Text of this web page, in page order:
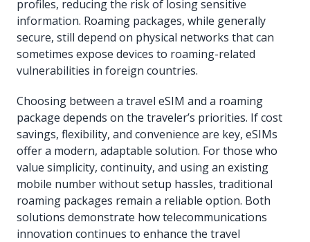
profiles, reducing the risk of losing sensitive
information. Roaming packages, while generally
secure, still depend on physical networks that can
sometimes expose devices to roaming-related
vulnerabilities in foreign countries.
Choosing between a travel eSIM and a roaming
package depends on the traveler’s priorities. If cost
savings, flexibility, and convenience are key, eSIMs
offer a modern, adaptable solution. For those who
value simplicity, continuity, and using an existing
mobile number without setup hassles, traditional
roaming packages remain a reliable option. Both
solutions demonstrate how telecommunications
innovation continues to enhance the travel